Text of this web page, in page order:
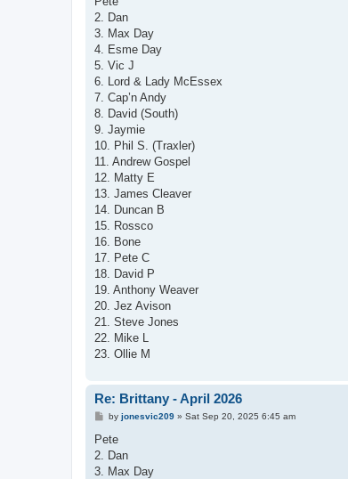
2. Dan
3. Max Day
4. Esme Day
5. Vic J
6. Lord & Lady McEssex
7. Cap’n Andy
8. David (South)
9. Jaymie
10. Phil S. (Traxler)
11. Andrew Gospel
12. Matty E
13. James Cleaver
14. Duncan B
15. Rossco
16. Bone
17. Pete C
18. David P
19. Anthony Weaver
20. Jez Avison
21. Steve Jones
22. Mike L
23. Ollie M
Re: Brittany - April 2026
P
s
by jonesvic209» Sat Sep 20, 2025 6:45 am
Pete
2. Dan
3. Max Day